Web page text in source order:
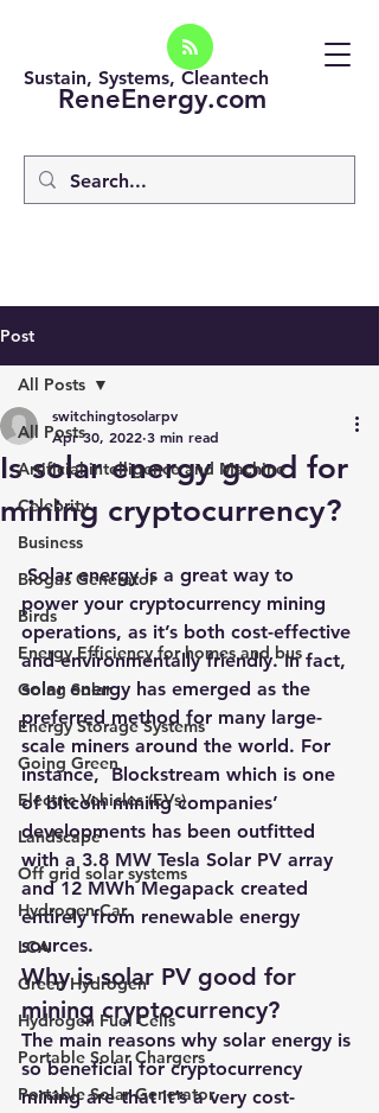
ReneEnergy.com
Sustain, Systems, Cleantech
Post
All Posts
Artificial intelligence and Machine
Celebrity
Business
Biogas Generator
Birds
Energy Efficiency for homes and bus
Going Solar
Energy Storage Systems
Going Green
Electric Vehicles (EVs)
Landscape
Off grid solar systems
Hydrogen Car
LCA
Green Hydrogen
Hydrogen Fuel Cells
Portable Solar Chargers
Portable Solar Generator
All Posts
Is solar energy good for
mining cryptocurrency?
switchingtosolarpv
Apr 30, 2022 3 min read
Solar energy is a great way to
power your cryptocurrency mining
operations, as it’s both cost-effective
and environmentally friendly. In fact,
solar energy has emerged as the
preferred method for many large-
scale miners around the world. For
instance, Blockstream which is one
of bitcoin mining companies’
developments has been outfitted
with a 3.8 MW Tesla Solar PV array
and 12 MWh Megapack created
entirely from renewable energy
sources.
Why is solar PV good for
mining cryptocurrency?
The main reasons why solar energy is
so beneficial for cryptocurrency
mining are that it’s a very cost-